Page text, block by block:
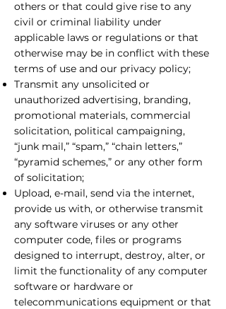
others or that could give rise to any
civil or criminal liability under
applicable laws or regulations or that
otherwise may be in conflict with these
terms of use and our privacy policy;
Transmit any unsolicited or
unauthorized advertising, branding,
promotional materials, commercial
solicitation, political campaigning,
“junk mail,” “spam,” “chain letters,”
“pyramid schemes,” or any other form
of solicitation;
Upload, e-mail, send via the internet,
provide us with, or otherwise transmit
any software viruses or any other
computer code, files or programs
designed to interrupt, destroy, alter, or
limit the functionality of any computer
software or hardware or
telecommunications equipment or that